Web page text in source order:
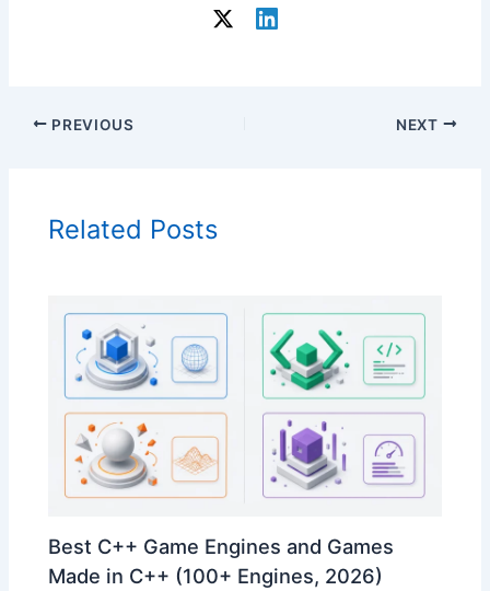
PREVIOUS NEXT
Related Posts
Best C++ Game Engines and Games
Made in C++ (100+ Engines, 2026)